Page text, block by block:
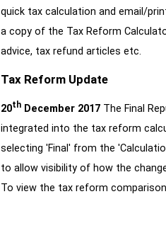
quick tax calculation and email/
a copy of the Tax Reform
advice, tax refund articles etc.
Tax Reform Update
20th December 2017 The Final
integrated into the tax reform
selecting 'Final' from the
to allow visibility of how the
To view the tax reform